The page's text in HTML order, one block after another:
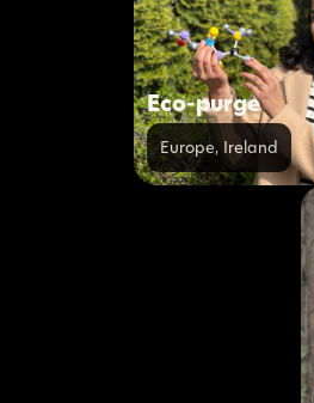
Eco-purge
Europe, Ireland